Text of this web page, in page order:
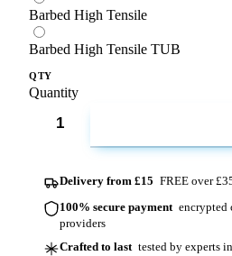
Barbed High Tensile
Barbed High Tensile TUB
QTY
Quantity
Delivery from £15 FREE over
100% secure payment encrypted
providers
Crafted to last tested by experts